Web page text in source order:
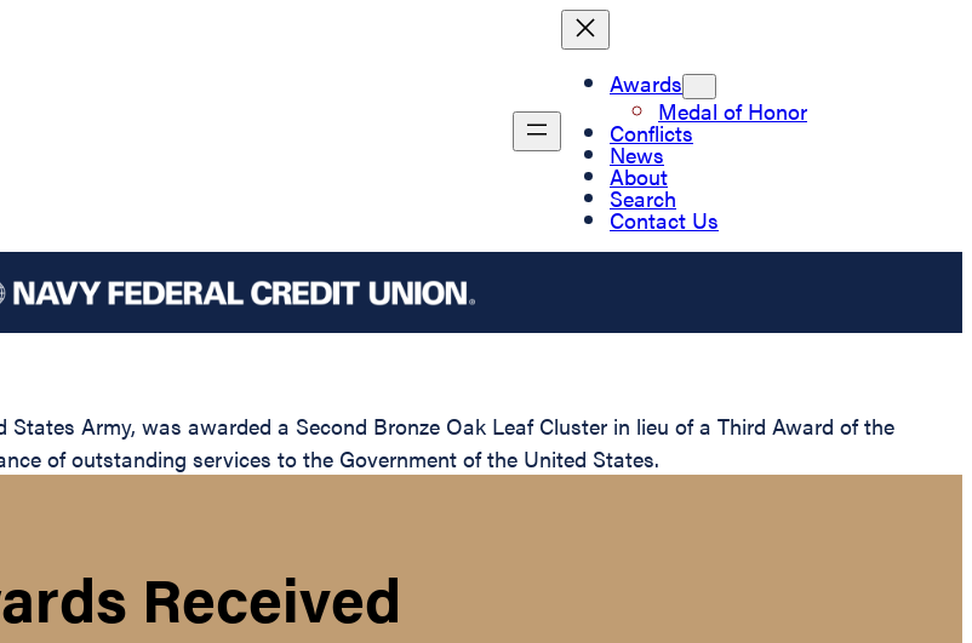
Awards
Medal of Honor
Conflicts
News
About
Search
Contact Us
Army, was awarded a Second Bronze Oak Leaf Cluster in lieu of a Third Award of the
of outstanding services to the Government of the United States.
Received